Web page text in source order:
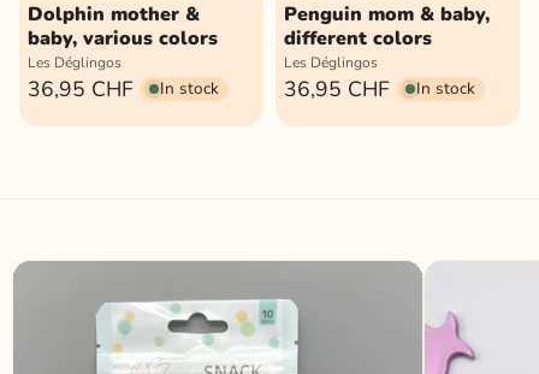
Dolphin mother &
baby, various colors
Les Déglingos
36,95 CHF In stock
Penguin mom & baby,
different colors
Les Déglingos
36,95 CHF In stock